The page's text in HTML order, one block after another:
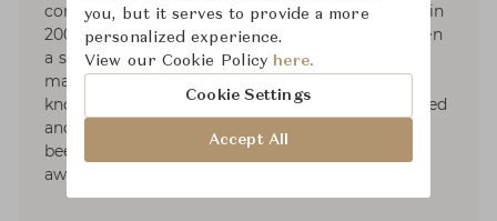
company Foscarini. He opened studio in Venice in
2006 and in 2011 he moved to Stockholm to open
a second studio and to live there. He worked for
many international brands and has developed
knowledge of the design industry. He has lectured
and led workshops at universities. His work has
been exhibited worldwide and He has been
awarded international prizes.
you, but it serves to provide a more
personalized experience.
View our Cookie Policy here.
Cookie Settings
Accept All